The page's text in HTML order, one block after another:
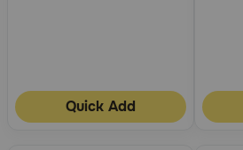
Quick Add